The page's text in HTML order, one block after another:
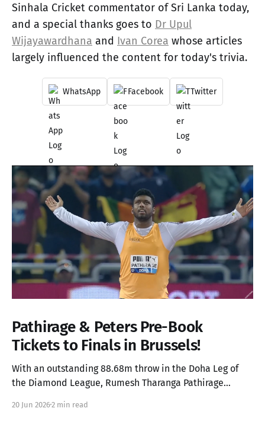
Sinhala Cricket commentator of Sri Lanka today,
and a special thanks goes to Dr Upul
Wijayawardhana and Ivan Corea whose articles
largely influenced the content for today's trivia.
WhatsApp Facebook Twitter
Pathirage & Peters Pre-Book
Tickets to Finals in Brussels!
With an outstanding 88.68m throw in the Doha Leg of
the Diamond League, Rumesh Tharanga Pathirage
Peters.
20 Jun 20262 min read